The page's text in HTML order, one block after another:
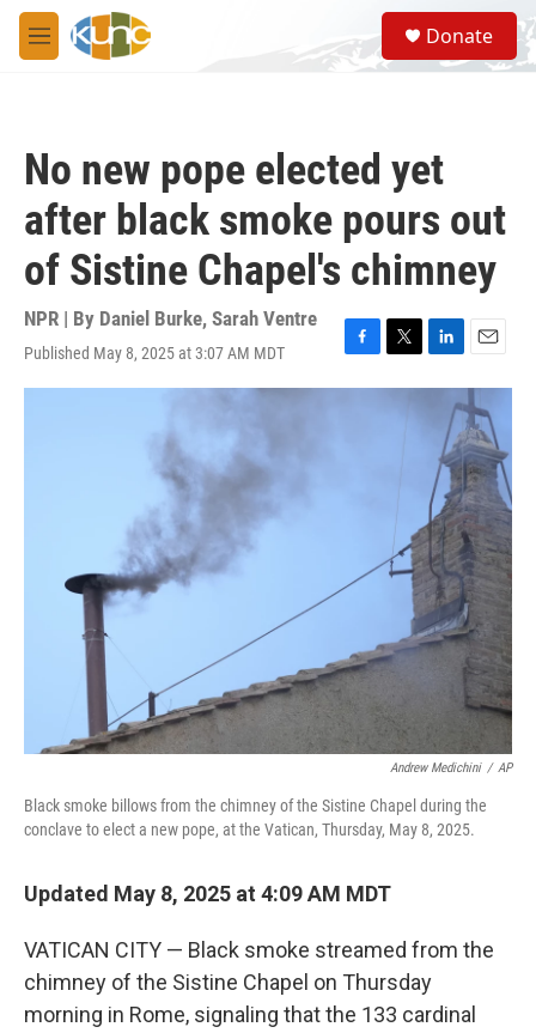
Skip to main content
M
e
S
e
a
Donate
No new pope elected yet
after black smoke pours out
of Sistine Chapel's chimney
NPR | By Daniel Burke, Sarah Ventre
Published May 8, 2025 at 3:07 AM MDT
F
a
T
w
L
i
k
d
I
n
E
m
a
i
l
Andrew Medichini / AP
Black smoke billows from the chimney of the Sistine Chapel during the
conclave to elect a new pope, at the Vatican, Thursday, May 8, 2025.
Updated May 8, 2025 at 4:09 AM MDT
VATICAN CITY — Black smoke streamed from the
chimney of the Sistine Chapel on Thursday
morning in Rome, signaling that the 133 cardinal